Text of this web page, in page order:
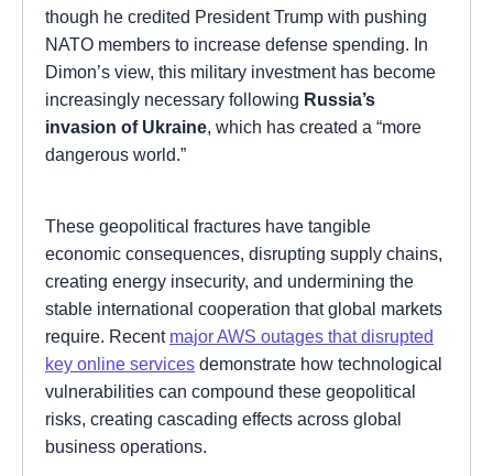
though he credited President Trump with pushing
NATO members to increase defense spending. In
Dimon’s view, this military investment has become
increasingly necessary following Russia’s
invasion of Ukraine, which has created a “more
dangerous world.”
These geopolitical fractures have tangible
economic consequences, disrupting supply chains,
creating energy insecurity, and undermining the
stable international cooperation that global markets
require. Recent major AWS outages that disrupted
key online services demonstrate how technological
vulnerabilities can compound these geopolitical
risks, creating cascading effects across global
business operations.